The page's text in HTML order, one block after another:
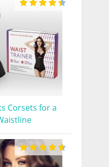
Corsets for a